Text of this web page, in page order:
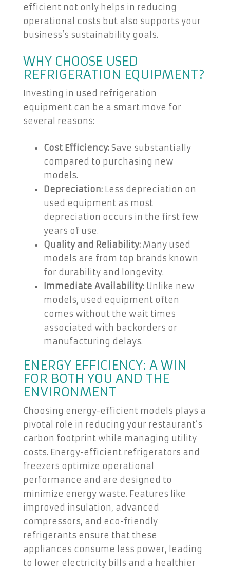
efficient not only helps in reducing
operational costs but also supports your
business’s sustainability goals.
WHY CHOOSE USED
REFRIGERATION EQUIPMENT?
Investing in used refrigeration
equipment can be a smart move for
several reasons:
Cost Efficiency: Save substantially
compared to purchasing new
models.
Depreciation: Less depreciation on
used equipment as most
depreciation occurs in the first few
years of use.
Quality and Reliability: Many used
models are from top brands known
for durability and longevity.
Immediate Availability: Unlike new
models, used equipment often
comes without the wait times
associated with backorders or
manufacturing delays.
ENERGY EFFICIENCY: A WIN
FOR BOTH YOU AND THE
ENVIRONMENT
Choosing energy-efficient models plays a
pivotal role in reducing your restaurant’s
carbon footprint while managing utility
costs. Energy-efficient refrigerators and
freezers optimize operational
performance and are designed to
minimize energy waste. Features like
improved insulation, advanced
compressors, and eco-friendly
refrigerants ensure that these
appliances consume less power, leading
to lower electricity bills and a healthier